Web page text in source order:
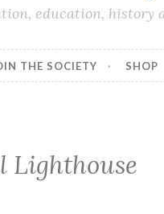
education, history
THE SOCIETY SHOP
Lighthouse